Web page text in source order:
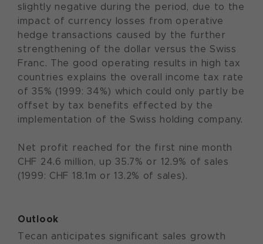
slightly negative during the period, due to the
impact of currency losses from operative
hedge transactions caused by the further
strengthening of the dollar versus the Swiss
Franc. The good operating results in high tax
countries explains the overall income tax rate
of 35% (1999: 34%) which could only partly be
offset by tax benefits effected by the
implementation of the Swiss holding company.
Net profit reached for the first nine month
CHF 24.6 million, up 35.7% or 12.9% of sales
(1999: CHF 18.1m or 13.2% of sales).
Outlook
Tecan anticipates significant sales growth